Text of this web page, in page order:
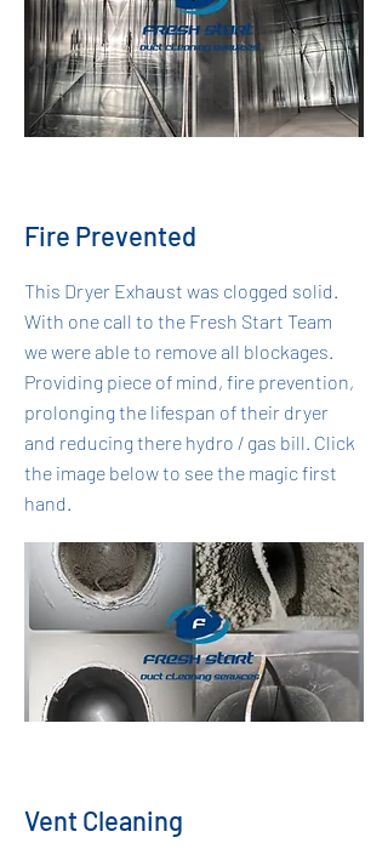
Fire Prevented
This Dryer Exhaust was clogged solid.
With one call to the Fresh Start Team
we were able to remove all blockages.
Providing piece of mind, fire prevention,
prolonging the lifespan of their dryer
and reducing there hydro / gas bill. Click
the image below to see the magic first
hand.
Vent Cleaning